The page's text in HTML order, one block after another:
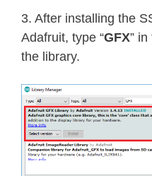
3. After installing the
Adafruit, type “GFX”
the library.